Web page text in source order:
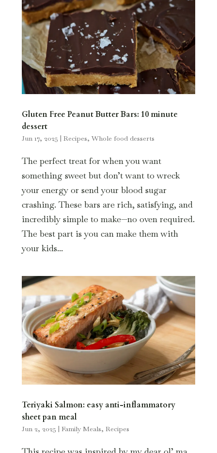
Gluten Free Peanut Butter Bars: 10 minute
dessert
Jun 17, 2025 | Recipes, Whole food desserts
The perfect treat for when you want
something sweet but don’t want to wreck
your energy or send your blood sugar
crashing. These bars are rich, satisfying, and
incredibly simple to make—no oven required.
The best part is you can make them with
your kids...
Teriyaki Salmon: easy anti-inflammatory
sheet pan meal
Jun 2, 2025 | Family Meals, Recipes